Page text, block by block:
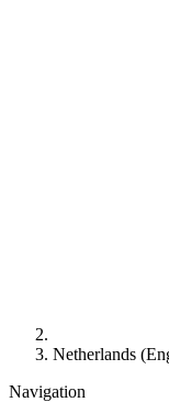
Netherlands
Navigation